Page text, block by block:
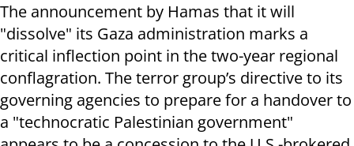
The announcement by Hamas that it will
"dissolve" its Gaza administration marks a
critical inflection point in the two-year regional
conflagration. The terror group’s directive to its
governing agencies to prepare for a handover to
a "technocratic Palestinian government"